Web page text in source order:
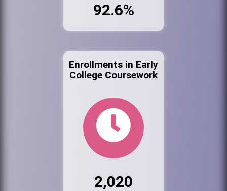
92.6%
Enrollments in Early
College Coursework
2,020